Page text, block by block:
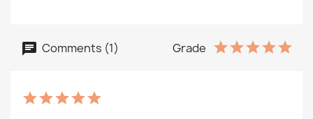
Comments (1) Grade